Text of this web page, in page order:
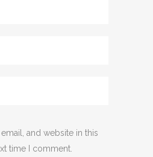
and website in this
time I comment.